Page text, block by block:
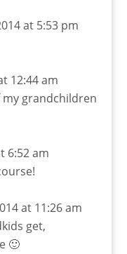
at 5:53 pm
12:44 am
grandchildren
6:52 am
at 11:26 am
get,
🙂